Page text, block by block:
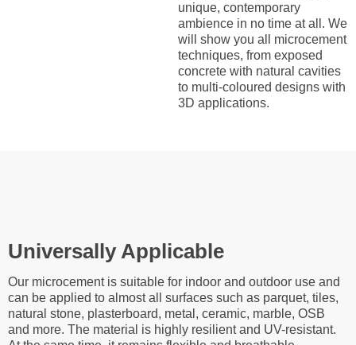
unique, contemporary
ambience in no time at all. We
will show you all microcement
techniques, from exposed
concrete with natural cavities
to multi-coloured designs with
3D applications.
Universally Applicable
Our microcement is suitable for indoor and outdoor use and
can be applied to almost all surfaces such as parquet, tiles,
natural stone, plasterboard, metal, ceramic, marble, OSB
and more. The material is highly resilient and UV-resistant.